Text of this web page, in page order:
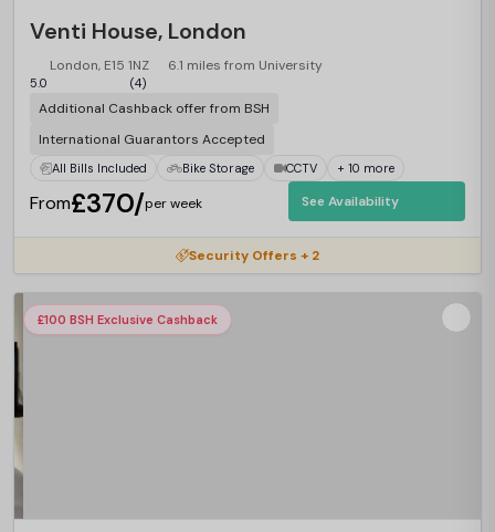
Venti House, London
London, E15 1NZ 6.1 miles from University
5.0 (4)
Additional Cashback offer from BSH
International Guarantors Accepted
All Bills Included Bike Storage CCTV + 10 more
From£370/per week See Availability
Security Offers + 2
£100 BSH Exclusive Cashback